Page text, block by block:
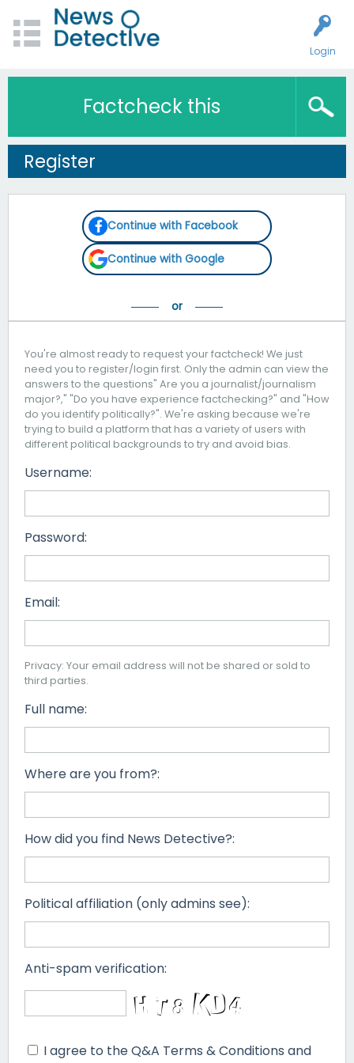
Login
Factcheck this
Register
Continue with Facebook
Continue with Google
You're almost ready to request your factcheck! We just
need you to register/login first. Only the admin can view the
answers to the questions" Are you a journalist/journalism
major?," "Do you have experience factchecking?" and "How
do you identify politically?". We're asking because we're
trying to build a platform that has a variety of users with
different political backgrounds to try and avoid bias.
Username:
Password:
Email:
Privacy: Your email address will not be shared or sold to
third parties.
Full name:
Where are you from?:
How did you find News Detective?:
Political affiliation (only admins see):
Anti-spam verification:
I agree to the Q&A Terms & Conditions and